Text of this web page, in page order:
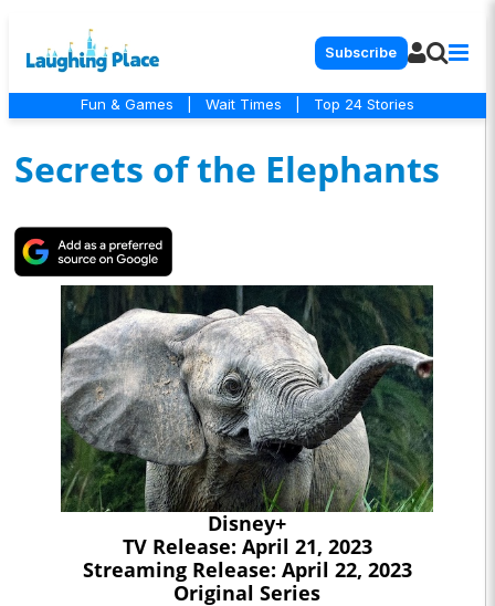
Subscribe
Fun & Games Wait Times Top 24 Stories
Secrets of the Elephants
Disney+
TV Release: April 21, 2023
Streaming Release: April 22, 2023
Original Series